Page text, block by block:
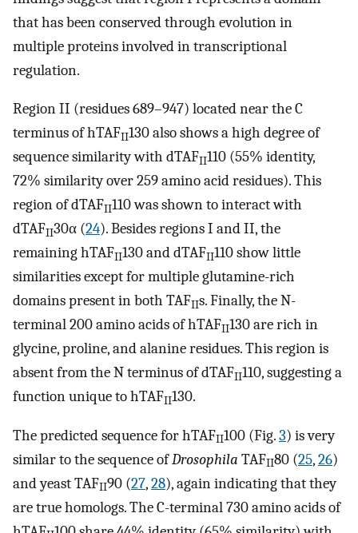
that has been conserved through evolution in
multiple proteins involved in transcriptional
regulation.
Region II (residues 689–947) located near the C
terminus of hTAFII130 also shows a high degree of
sequence similarity with dTAFII110 (55% identity,
72% similarity over 259 amino acid residues). This
region of dTAFII110 was shown to interact with
dTAFII30α (24). Besides regions I and II, the
remaining hTAFII130 and dTAFII110 show little
similarities except for multiple glutamine-rich
domains present in both TAFIIs. Finally, the N-
terminal 200 amino acids of hTAFII130 are rich in
glycine, proline, and alanine residues. This region is
absent from the N terminus of dTAFII110, suggesting a
function unique to hTAFII130.
The predicted sequence for hTAFII100 (Fig.3) is very
similar to the sequence ofDrosophila TAFII80 (25,26)
and yeast TAFII90 (27,28), again indicating that they
are true homologs. The C-terminal 730 amino acids of